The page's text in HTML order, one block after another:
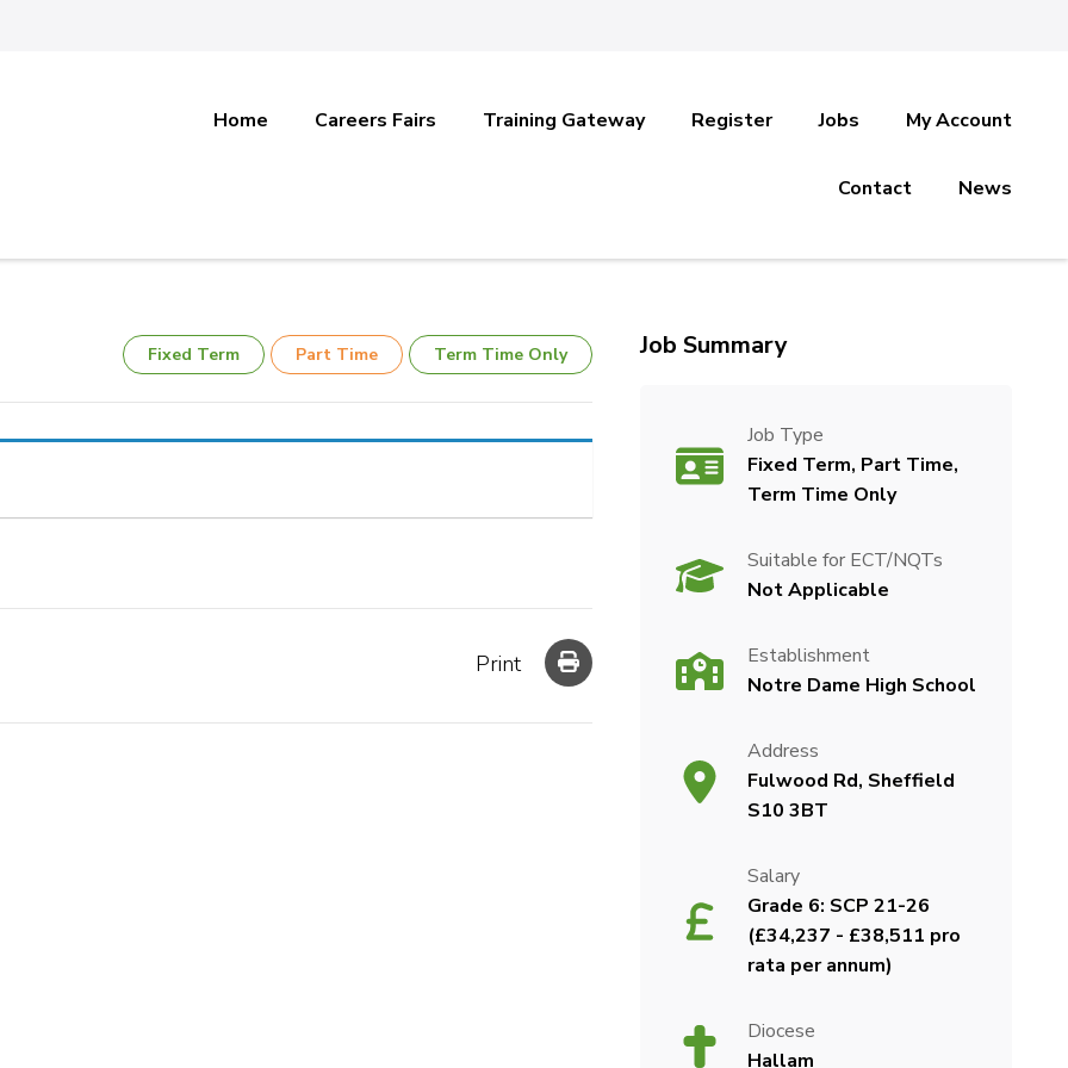
Home Careers Fairs Training Gateway Register Jobs My Account
Contact News
Fixed Term Part Time Term Time Only
Print
Job Summary
Job Type
Fixed Term, Part Time,
Term Time Only
Suitable for ECT/NQTs
Not Applicable
Establishment
Notre Dame High School
Address
Fulwood Rd, Sheffield
S10 3BT
Salary
Grade 6: SCP 21-26
(£34,237 - £38,511 pro
rata per annum)
Diocese
Hallam